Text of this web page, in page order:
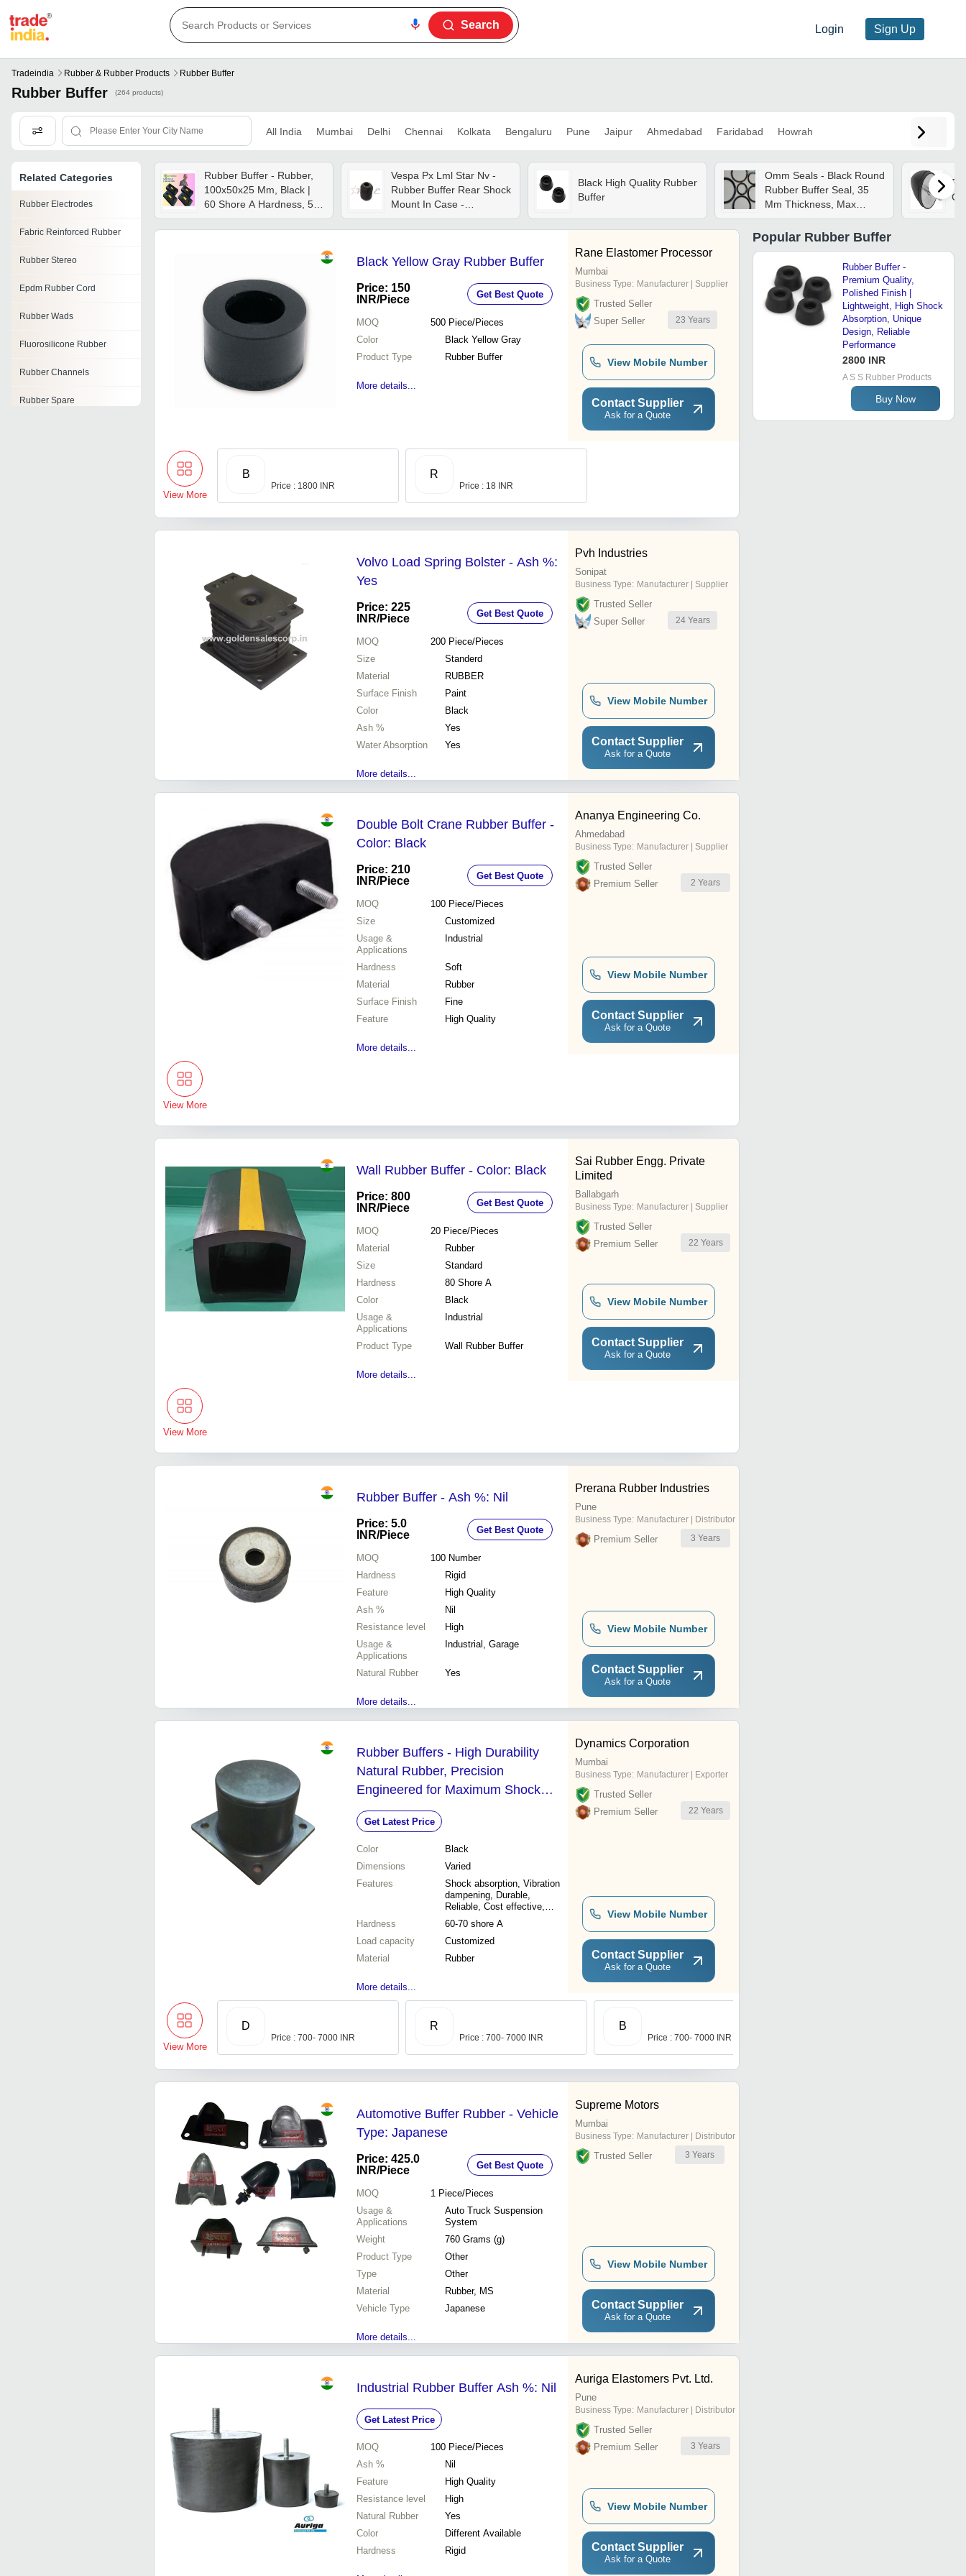
Login Sign Up
Search
Tradeindia Rubber & Rubber Products Rubber Buffer
Rubber Buffer (264 products)
All India Mumbai Delhi Chennai Kolkata Bengaluru Pune Jaipur Ahmedabad Faridabad Howrah
Related Categories
Rubber Electrodes
Fabric Reinforced Rubber
Rubber Stereo
Epdm Rubber Cord
Rubber Wads
Fluorosilicone Rubber
Rubber Channels
Rubber Spare
Rubber Buffer - Rubber,
100x50x25 Mm, Black |
60 Shore A Hardness, 5
Mpa Tensile Strength, -30
To 70â°c Usage In
Vespa Px Lml Star Nv -
Rubber Buffer Rear Shock
Mount In Case -
Reference Part Number -
#40316 - Material: As Per
Black High Quality Rubber
Buffer
Omm Seals - Black Round
Rubber Buffer Seal, 35
Mm Thickness, Max
Hardness 80 Hrc | Easy
To Fit, Abrasion
Resistance, Heat
Black Yellow Gray Rubber Buffer
Price: 150
INR/Piece Get Best Quote
MOQ 500 Piece/Pieces
Color
Black Yellow Gray
Product Type
Rubber Buffer
More details...
Rane Elastomer Processor
Mumbai
Business Type: Manufacturer | Supplier
Trusted Seller
Super Seller
23 Years
View Mobile Number
Contact Supplier
Ask for a Quote
View More
B
Price : 1800 INR
R
Price : 18 INR
Volvo Load Spring Bolster - Ash %:
Yes
Price: 225
INR/Piece Get Best Quote
MOQ 200 Piece/Pieces
Size
Standerd
Material
RUBBER
Surface Finish
Paint
Color
Black
Ash %
Yes
Water Absorption
Yes
More details...
Pvh Industries
Sonipat
Business Type: Manufacturer | Supplier
Trusted Seller
Super Seller
24 Years
View Mobile Number
Contact Supplier
Ask for a Quote
Double Bolt Crane Rubber Buffer -
Color: Black
Price: 210
INR/Piece Get Best Quote
MOQ 100 Piece/Pieces
Size
Customized
Usage &
Applications
Industrial
Hardness
Soft
Material
Rubber
Surface Finish
Fine
Feature
High Quality
More details...
Ananya Engineering Co.
Ahmedabad
Business Type: Manufacturer | Supplier
Trusted Seller
Premium Seller
2 Years
View Mobile Number
Contact Supplier
Ask for a Quote
View More
Wall Rubber Buffer - Color: Black
Price: 800
INR/Piece Get Best Quote
MOQ 20 Piece/Pieces
Material
Rubber
Size
Standard
Hardness
80 Shore A
Color
Black
Usage &
Applications
Industrial
Product Type Wall Rubber Buffer
More details...
Sai Rubber Engg. Private
Limited
Ballabgarh
Business Type: Manufacturer | Supplier
Trusted Seller
Premium Seller
22 Years
View Mobile Number
Contact Supplier
Ask for a Quote
View More
Rubber Buffer - Ash %: Nil
Price: 5.0
INR/Piece Get Best Quote
MOQ 100 Number
Hardness
Rigid
Feature
High Quality
Ash %
Nil
Resistance level
High
Usage &
Applications
Industrial, Garage
Natural Rubber Yes
More details...
Prerana Rubber Industries
Pune
Business Type: Manufacturer | Distributor
Premium Seller 3 Years
View Mobile Number
Contact Supplier
Ask for a Quote
Rubber Buffers - High Durability
Natural Rubber, Precision
Engineered for Maximum Shock
Absorption, Optimal for Industrial
Applications
Get Latest Price
Color
Black
Dimensions
Varied
Features
Shock absorption, Vibration
dampening, Durable,
Reliable, Cost effective,
Easy installation, High
performance
Hardness
60-70 shore A
Load capacity
Customized
Material
Rubber
More details...
Dynamics Corporation
Mumbai
Business Type: Manufacturer | Exporter
Trusted Seller
Premium Seller
22 Years
View Mobile Number
Contact Supplier
Ask for a Quote
View More
D
Price : 700- 7000 INR
R
Price : 700- 7000 INR
B
Price : 700- 7000 INR
Automotive Buffer Rubber - Vehicle
Type: Japanese
Price: 425.0
INR/Piece Get Best Quote
MOQ 1 Piece/Pieces
Usage &
Applications
Auto Truck Suspension
System
Weight
760 Grams (g)
Product Type
Other
Type
Other
Material
Rubber, MS
Vehicle Type
Japanese
More details...
Supreme Motors
Mumbai
Business Type: Manufacturer | Distributor
Trusted Seller 3 Years
View Mobile Number
Contact Supplier
Ask for a Quote
Industrial Rubber Buffer Ash %: Nil
Get Latest Price
MOQ 100 Piece/Pieces
Ash %
Nil
Feature
High Quality
Resistance level
High
Natural Rubber
Yes
Color
Different Available
Hardness
Rigid
Auriga Elastomers Pvt. Ltd.
Pune
Business Type: Manufacturer | Distributor
Trusted Seller
Premium Seller
3 Years
View Mobile Number
Contact Supplier
Ask for a Quote
Popular Rubber Buffer
Rubber Buffer -
Premium Quality,
Polished Finish |
Lightweight, High Shock
Absorption, Unique
Design, Reliable
Performance
2800 INR
A S S Rubber Products
Buy Now